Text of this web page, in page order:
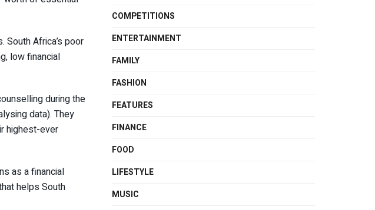
Africa’s poor
low financial
during the
data). They
highest-ever
as a financial
helps South
COMPETITIONS
ENTERTAINMENT
FAMILY
FASHION
FEATURES
FINANCE
FOOD
LIFESTYLE
MUSIC